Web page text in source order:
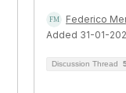
Federico
Added 31-01-
Discussion Thread